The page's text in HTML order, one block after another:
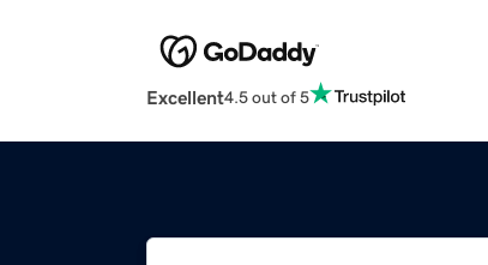
Excellent4.5 out of 5